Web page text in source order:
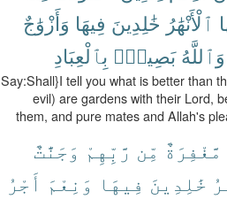
ٱلْأَنْهَٰرُ خَٰلِدِينَ فِيهَا وَأَزْوَٰجٌ
وَٱللَّهُ بَصِيرٌۢ بِٱلْعِبَادِ
Say:Shall}I tell you what is better than
evil) are gardens with their Lord,
them, and pure mates and Allah's
مَّغْفِرَةٌ مِّن رَّبِّهِمْ وَجَنَّٰتٌ
خَٰلِدِينَ فِيهَا وَنِعْمَ أَجْرُ